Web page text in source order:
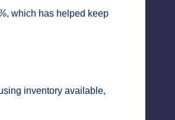
, which has helped keep
inventory available,